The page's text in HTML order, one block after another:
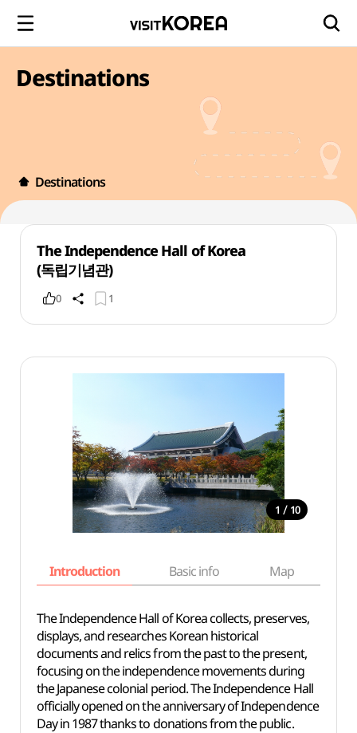
Destinations
Destinations
The Independence Hall of Korea
(독립기념관)
0 1
1 / 10
Introduction Basic info Map
The Independence Hall of Korea collects, preserves,
displays, and researches Korean historical
documents and relics from the past to the present,
focusing on the independence movements during
the Japanese colonial period. The Independence Hall
officially opened on the anniversary of Independence
Day in 1987 thanks to donations from the public.